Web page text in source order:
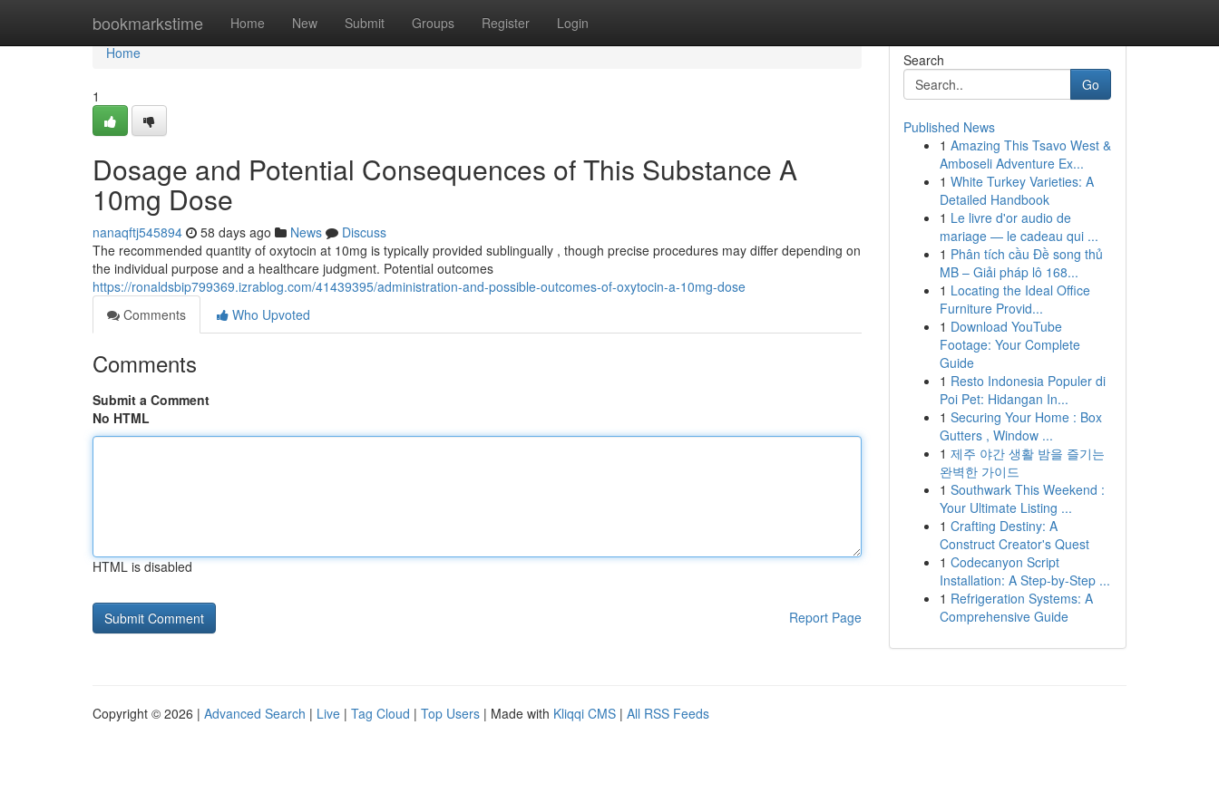
bookmarkstime Home New Submit Groups Register Login
Home
Home
1
Dosage and Potential Consequences of This Substance A
10mg Dose
nanaqftj545894 58 days ago News
Discuss
The recommended quantity of oxytocin at 10mg is typically provided sublingually , though precise procedures may differ depending on
the individual purpose and a healthcare judgment. Potential outcomes
https://ronaldsbip799369.izrablog.com/41439395/administration-and-possible-outcomes-of-oxytocin-a-10mg-dose
Comments
Who Upvoted
Comments
Submit a Comment
No HTML
HTML is disabled
Report Page
Search
Go
Published News
1 Amazing This Tsavo West &
Amboseli Adventure Ex...
1 White Turkey Varieties: A
Detailed Handbook
1 Le livre d'or audio de
mariage — le cadeau qui ...
1 Phân tích cầu Đề song thủ
MB – Giải pháp lô 168...
1 Locating the Ideal Office
Furniture Provid...
1 Download YouTube
Footage: Your Complete
Guide
1 Resto Indonesia Populer di
Poi Pet: Hidangan In...
1 Securing Your Home : Box
Gutters , Window ...
1 제주 야간 생활 밤을 즐기는
완벽한 가이드
1 Southwark This Weekend :
Your Ultimate Listing ...
1 Crafting Destiny: A
Construct Creator's Quest
1 Codecanyon Script
Installation: A Step-by-Step ...
1 Refrigeration Systems: A
Comprehensive Guide
Copyright © 2026 | Advanced Search | Live | Tag Cloud | Top Users | Made with Kliqqi CMS | All RSS Feeds